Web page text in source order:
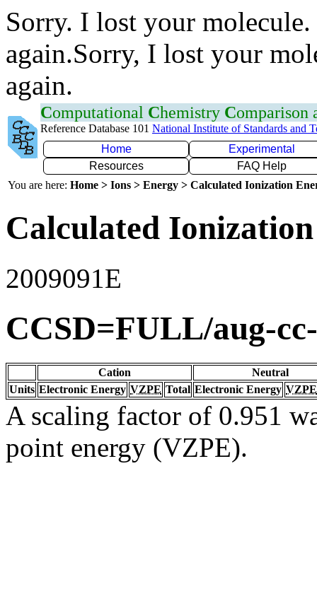
Sorry. I lost your
again.Sorry, I lost your
again.
Computational Chemistry Comparison
Reference Database 101 National Institute of Standards and
Home
Experimental
Resources
FAQ Help
You are here: Home > Ions > Energy > Calculated Ionization
Calculated
2009091E
CCSD=FULL/aug-
Cation
Neutral
Units Electronic Energy VZPE Total Electronic Energy VZPE
A scaling factor of 0.951
point energy (VZPE).